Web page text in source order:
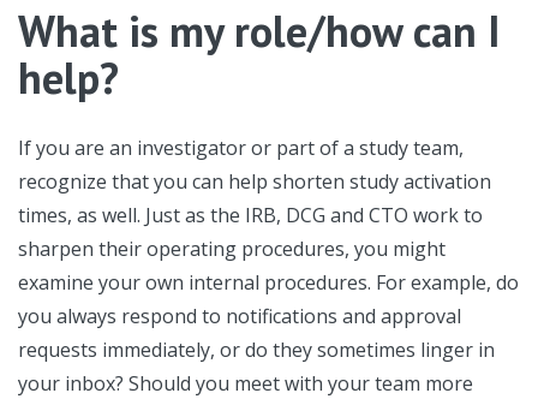
What is my role/how can I
help?
If you are an investigator or part of a study team,
recognize that you can help shorten study activation
times, as well. Just as the IRB, DCG and CTO work to
sharpen their operating procedures, you might
examine your own internal procedures. For example, do
you always respond to notifications and approval
requests immediately, or do they sometimes linger in
your inbox? Should you meet with your team more